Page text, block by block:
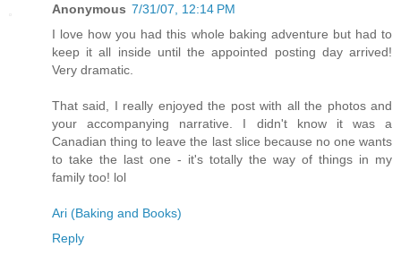
Anonymous 7/31/07, 12:14 PM
I love how you had this whole baking adventure but had to
keep it all inside until the appointed posting day arrived!
Very dramatic.
That said, I really enjoyed the post with all the photos and
your accompanying narrative. I didn't know it was a
Canadian thing to leave the last slice because no one wants
to take the last one - it's totally the way of things in my
family too! lol
Ari (Baking and Books)
Reply